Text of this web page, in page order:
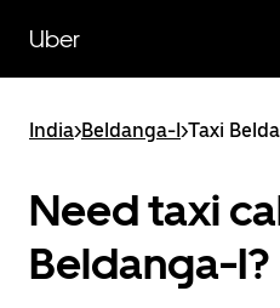
main
content
Uber
India>Beldanga-I>Taxi
Need taxi
Beldanga-I?